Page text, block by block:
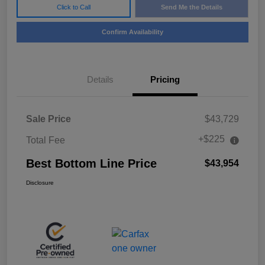
Click to Call Send Me the Details
Confirm Availability
Details Pricing
Sale Price $43,729
Total Fee +$225
Best Bottom Line Price $43,954
Disclosure